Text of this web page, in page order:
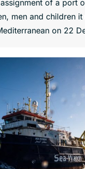
of a port
men and children it
on 22